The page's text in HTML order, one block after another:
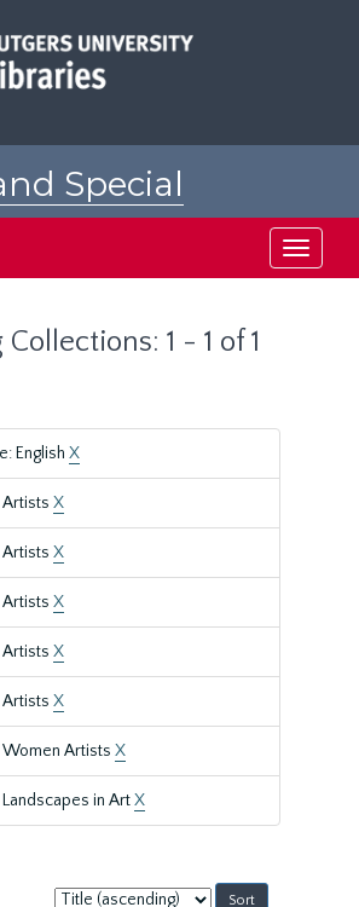
Special
Toggle
1 - 1 of 1
English X
X
X
X
X
X
Artists X
in ArtX
Sort